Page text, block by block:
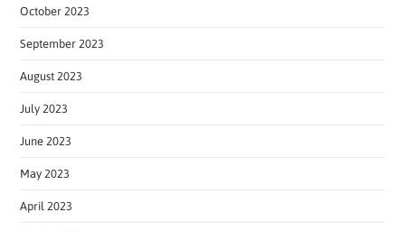
October 2023
September 2023
August 2023
July 2023
June 2023
May 2023
April 2023